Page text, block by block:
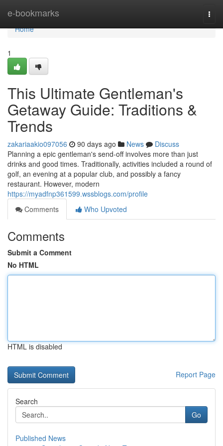
e-bookmarks
Home
Home
1
This Ultimate Gentleman's
Getaway Guide: Traditions &
Trends
zakariaakio097056 90 days ago News
Discuss
Planning a epic gentleman's send-off involves more than just
drinks and good times. Traditionally, activities included a round of
golf, an evening at a popular club, and possibly a fancy
restaurant. However, modern
https://myadfnp361599.wssblogs.com/profile
Comments
Who Upvoted
Comments
Submit a Comment
No HTML
HTML is disabled
Report Page
Search
Go
Published News